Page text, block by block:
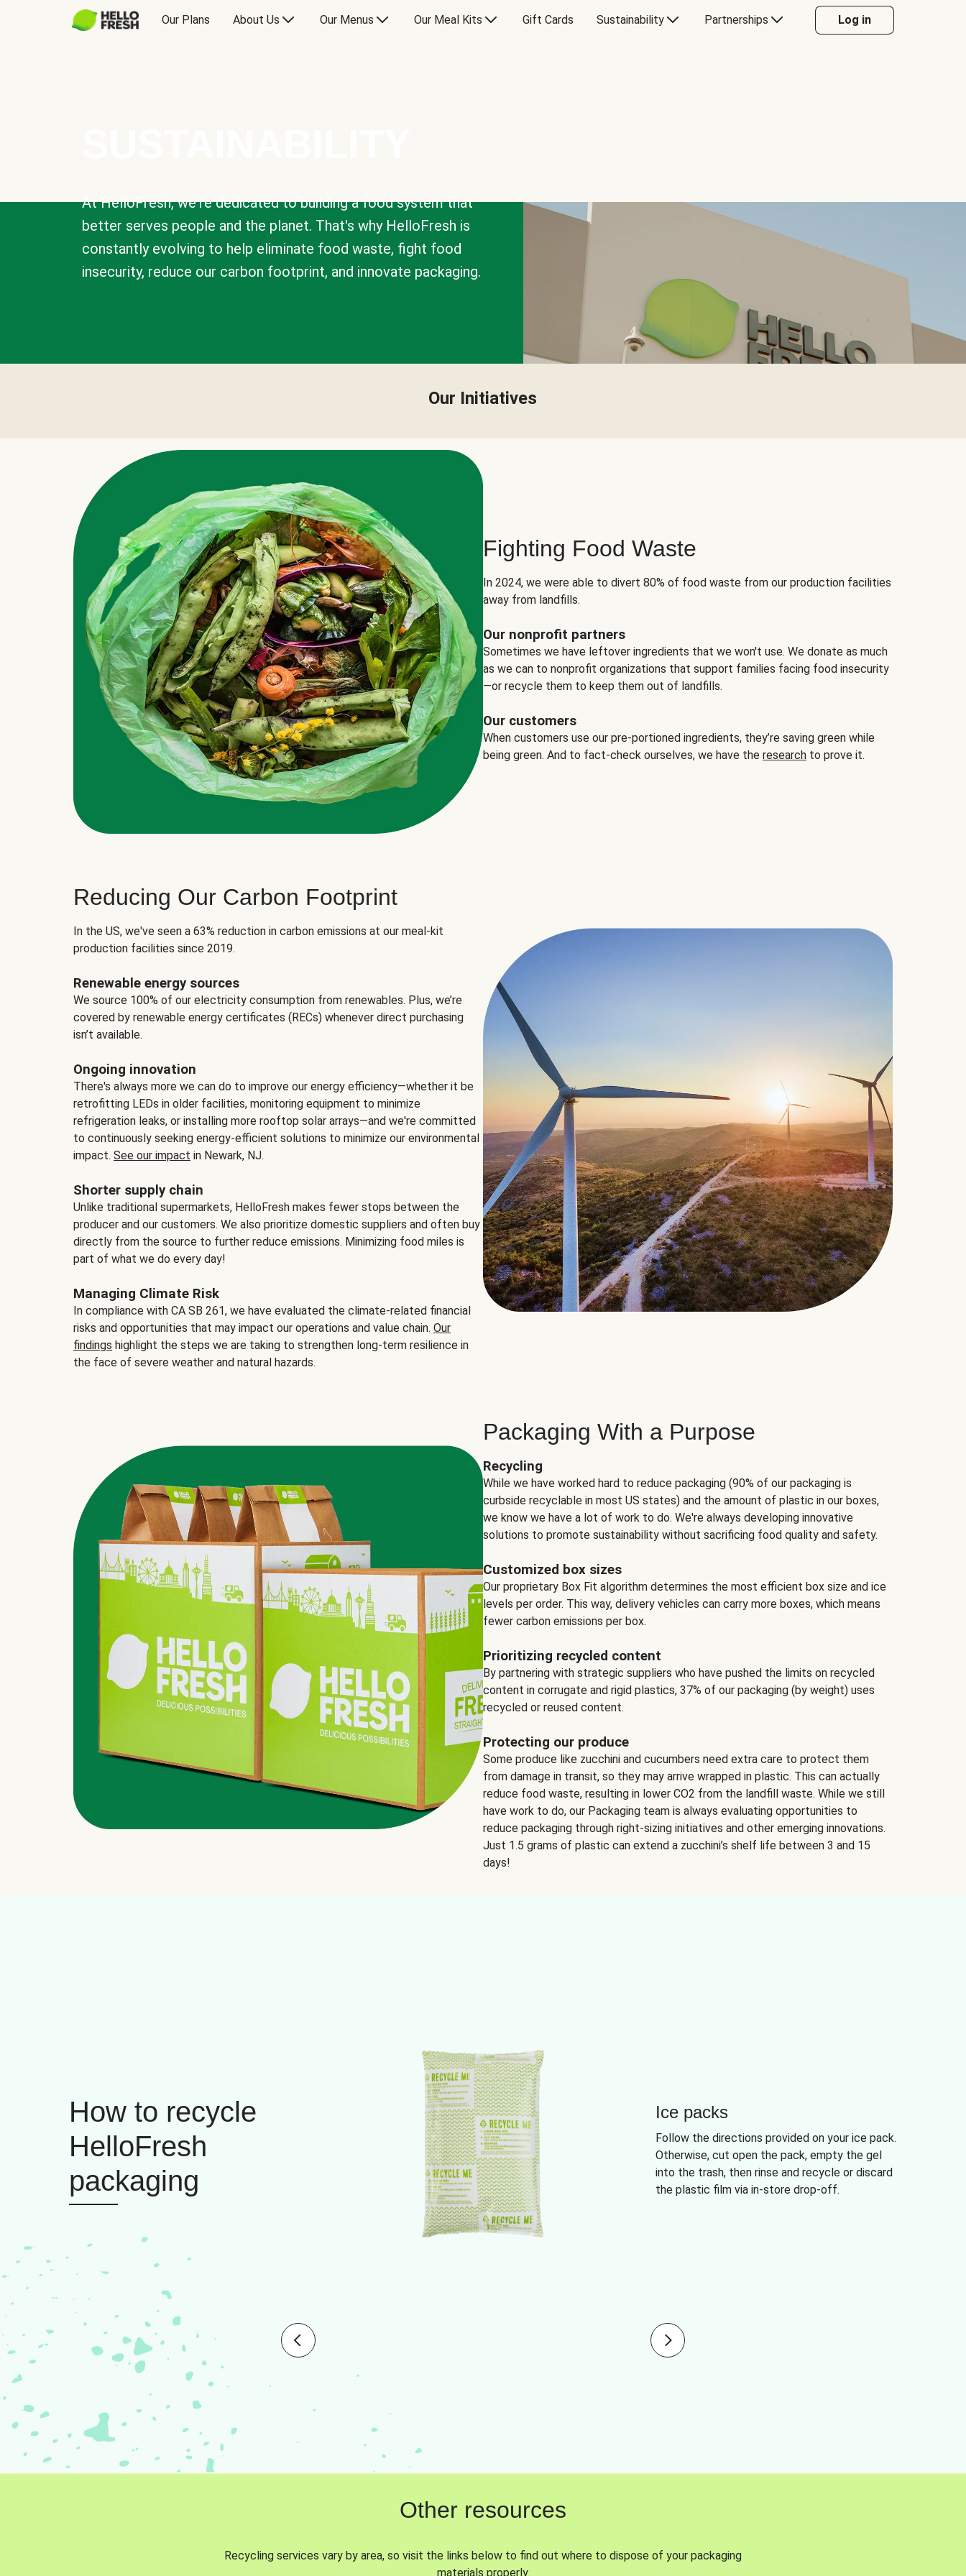
Our Plans About Us Our Menus Our Meal Kits Gift Cards Sustainability Partnerships Log in
At HelloFresh, we're dedicated to building a food system that
better serves people and the planet. That's why HelloFresh is
constantly evolving to help eliminate food waste, fight food
insecurity, reduce our carbon footprint, and innovate packaging.
Our Initiatives
Fighting Food Waste
In 2024, we were able to divert 80% of food waste from our production facilities
away from landfills.
Our nonprofit partners
Sometimes we have leftover ingredients that we won't use. We donate as much
as we can to nonprofit organizations that support families facing food insecurity
—or recycle them to keep them out of landfills.
Our customers
When customers use our pre-portioned ingredients, they’re saving green while
being green. And to fact-check ourselves, we have the research to prove it.
Reducing Our Carbon Footprint
In the US, we've seen a 63% reduction in carbon emissions at our meal-kit
production facilities since 2019.
Renewable energy sources
We source 100% of our electricity consumption from renewables. Plus, we’re
covered by renewable energy certificates (RECs) whenever direct purchasing
isn’t available.
Ongoing innovation
There's always more we can do to improve our energy efficiency—whether it be
retrofitting LEDs in older facilities, monitoring equipment to minimize
refrigeration leaks, or installing more rooftop solar arrays—and we're committed
to continuously seeking energy-efficient solutions to minimize our environmental
impact. See our impact in Newark, NJ.
Shorter supply chain
Unlike traditional supermarkets, HelloFresh makes fewer stops between the
producer and our customers. We also prioritize domestic suppliers and often buy
directly from the source to further reduce emissions. Minimizing food miles is
part of what we do every day!
Managing Climate Risk
In compliance with CA SB 261, we have evaluated the climate-related financial
risks and opportunities that may impact our operations and value chain. Our
findings highlight the steps we are taking to strengthen long-term resilience in
the face of severe weather and natural hazards.
Packaging With a Purpose
Recycling
While we have worked hard to reduce packaging (90% of our packaging is
curbside recyclable in most US states) and the amount of plastic in our boxes,
we know we have a lot of work to do. We're always developing innovative
solutions to promote sustainability without sacrificing food quality and safety.
Customized box sizes
Our proprietary Box Fit algorithm determines the most efficient box size and ice
levels per order. This way, delivery vehicles can carry more boxes, which means
fewer carbon emissions per box.
Prioritizing recycled content
By partnering with strategic suppliers who have pushed the limits on recycled
content in corrugate and rigid plastics, 37% of our packaging (by weight) uses
recycled or reused content.
Protecting our produce
Some produce like zucchini and cucumbers need extra care to protect them
from damage in transit, so they may arrive wrapped in plastic. This can actually
reduce food waste, resulting in lower CO2 from the landfill waste. While we still
have work to do, our Packaging team is always evaluating opportunities to
reduce packaging through right-sizing initiatives and other emerging innovations.
Just 1.5 grams of plastic can extend a zucchini’s shelf life between 3 and 15
days!
How to recycle
HelloFresh
packaging
Ice packs
Follow the directions provided on your ice pack.
Otherwise, cut open the pack, empty the gel
into the trash, then rinse and recycle or discard
the plastic film via in-store drop-off.
Other resources
Recycling services vary by area, so visit the links below to find out where to dispose of your packaging
materials properly.